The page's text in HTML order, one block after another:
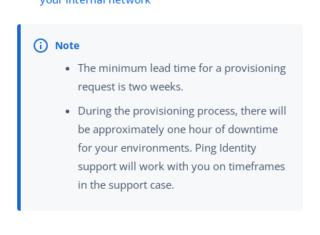
The minimum lead time for a provisioning
request is two weeks.
During the provisioning process, there will
be approximately one hour of downtime
for your environments. Ping Identity
support will work with you on timeframes
in the support case.